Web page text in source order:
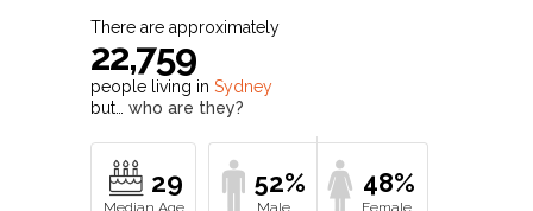
There are approximately
22,759
people living in Sydney
but… who are they?
29 52% 48%